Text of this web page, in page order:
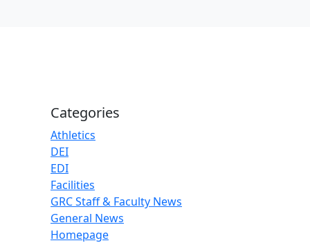
Categories
Athletics
DEI
EDI
Facilities
GRC Staff & Faculty News
General News
Homepage